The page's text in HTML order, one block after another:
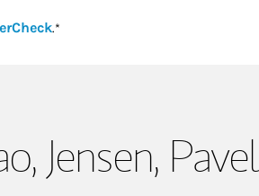
Link Opens in New Tab
.*
Jensen,